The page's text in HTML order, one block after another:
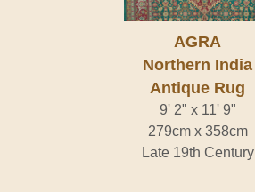
AGRA
Northern India
Antique Rug
9' 2" x 11' 9"
279cm x 358cm
Late 19th Century